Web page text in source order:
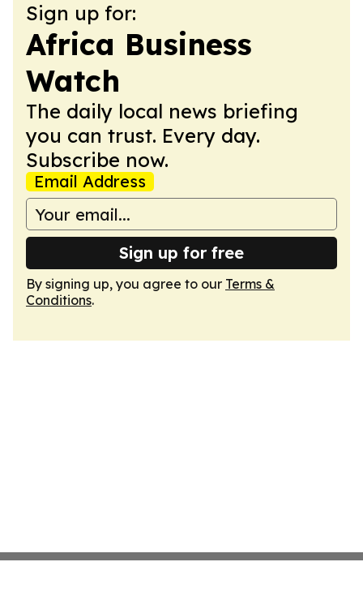
Sign up for:
Africa Business
Watch
The daily local news briefing
you can trust. Every day.
Subscribe now.
Email Address
Sign up for free
By signing up, you agree to our Terms &
Conditions.